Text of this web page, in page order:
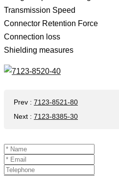
Transmission Speed ​​
Connector Retention Force
Connection loss
Shielding measures
Prev : 7123-8521-80
Next : 7123-8385-30